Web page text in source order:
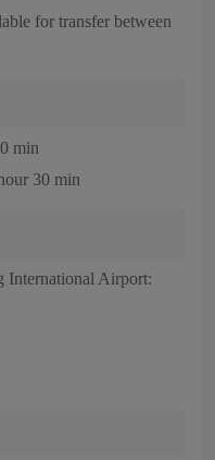
for transfer between
min
30 min
International Airport: